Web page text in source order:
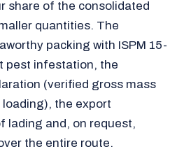
share of the consolidated
quantities. The
packing with ISPM 15-
pest infestation, the
(verified gross mass
loading), the export
lading and, on request,
the entire route.